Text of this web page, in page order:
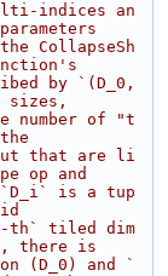
indices an
CollapseSh
by `(D_0,
sizes,
number of "t
that are li
op and
is a tup
th` tiled dim
there is
(D_0) and `